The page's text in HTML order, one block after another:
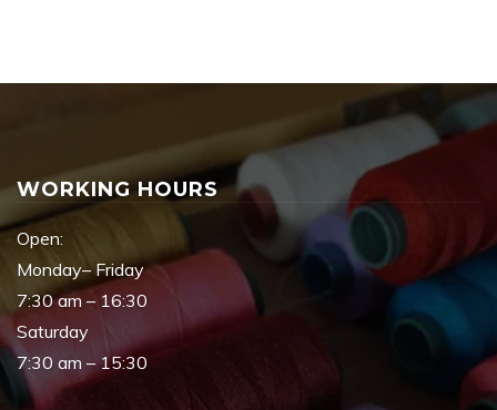
WORKING HOURS
Open:
Monday– Friday
7:30 am – 16:30
Saturday
7:30 am – 15:30